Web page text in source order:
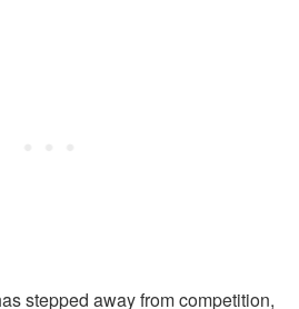
stepped away from competition,